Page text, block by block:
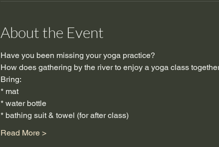
About the Event
Have you been missing your yoga practice?
How does gathering by the river to enjoy a yoga class
Bring:
* mat
* water bottle
* bathing suit & towel (for after class)
Read More >